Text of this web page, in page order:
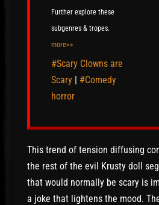
Further explore these
subgenres & tropes.
more>>
#Scary Clowns are
Scary | #Comedy
horror
This trend of tension diffusing
the rest of the evil Krusty doll
that would normally be scary is
a joke that lightens the mood.